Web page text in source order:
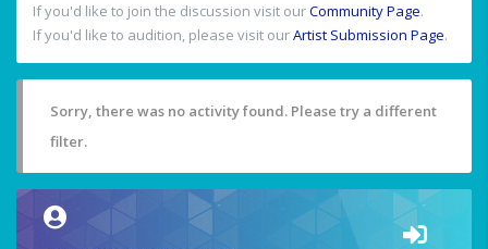
If you'd like to join the discussion visit ourCommunity Page.
If you'd like to audition, please visit ourArtist Submission Page.
Sorry, there was no activity found. Please try a different
filter.